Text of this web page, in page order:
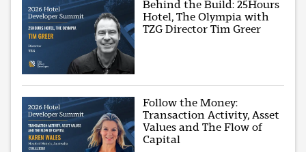
Behind the Build: 25Hours
Hotel, The Olympia with
TZG Director Tim Greer
Follow the Money:
Transaction Activity, Asset
Values and The Flow of
Capital